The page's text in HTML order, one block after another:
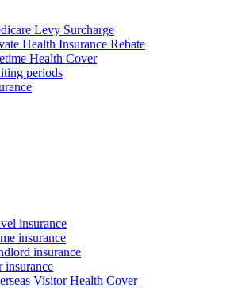
Levy Surcharge
Health Insurance Rebate
Health Cover
periods
insurance
insurance
insurance
insurance
Visitor Health Cover